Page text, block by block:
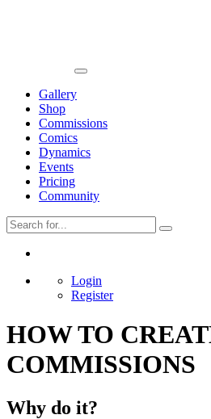
Gallery
Shop
Commissions
Comics
Dynamics
Events
Pricing
Community
Login
Register
HOW TO
COMMISSIONS
Why do it?